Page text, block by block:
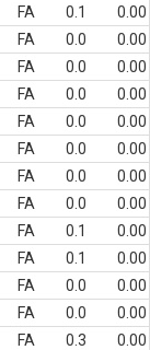
FA 0.1
0.00
FA 0.0
0.00
FA 0.0
0.00
FA 0.0
0.00
FA 0.0
0.00
FA 0.0
0.00
FA 0.0
0.00
FA 0.0
0.00
FA 0.1
0.00
FA 0.1
0.00
FA 0.0
0.00
FA 0.0
0.00
FA 0.3
0.00